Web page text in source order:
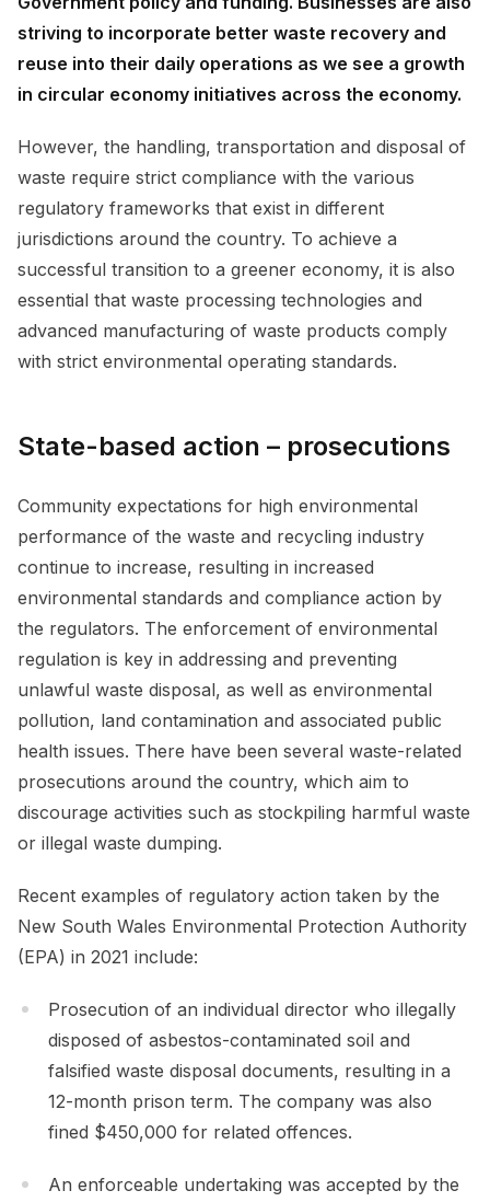
striving to incorporate better waste recovery and
reuse into their daily operations as we see a growth
in circular economy initiatives across the economy.
However, the handling, transportation and disposal of
waste require strict compliance with the various
regulatory frameworks that exist in different
jurisdictions around the country. To achieve a
successful transition to a greener economy, it is also
essential that waste processing technologies and
advanced manufacturing of waste products comply
with strict environmental operating standards.
State-based action – prosecutions
Community expectations for high environmental
performance of the waste and recycling industry
continue to increase, resulting in increased
environmental standards and compliance action by
the regulators. The enforcement of environmental
regulation is key in addressing and preventing
unlawful waste disposal, as well as environmental
pollution, land contamination and associated public
health issues. There have been several waste-related
prosecutions around the country, which aim to
discourage activities such as stockpiling harmful waste
or illegal waste dumping.
Recent examples of regulatory action taken by the
New South Wales Environmental Protection Authority
(EPA) in 2021 include:
Prosecution of an individual director who illegally
disposed of asbestos-contaminated soil and
falsified waste disposal documents, resulting in a
12-month prison term. The company was also
fined $450,000 for related offences.
An enforceable undertaking was accepted by the